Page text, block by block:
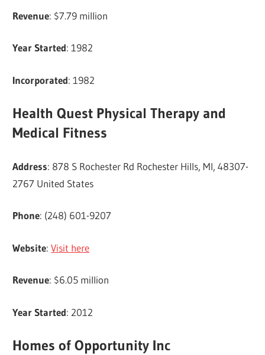
Revenue: $7.79 million
Year Started: 1982
Incorporated: 1982
Health Quest Physical Therapy and
Medical Fitness
Address: 878 S Rochester Rd Rochester Hills, MI, 48307-
2767 United States
Phone: (248) 601-9207
Website:Visit here
Revenue: $6.05 million
Year Started: 2012
Homes of Opportunity Inc